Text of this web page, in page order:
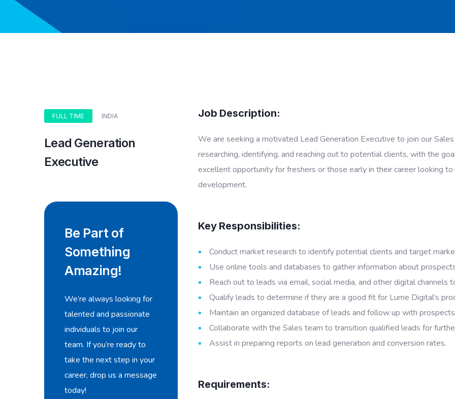
Job Description:
We are seeking a motivated Lead Generation Executive to join our
researching, identifying, and reaching out to potential clients, with the
excellent opportunity for freshers or those early in their career looking
development.
Key Responsibilities:
Conduct market research to identify potential clients and target
Use online tools and databases to gather information about
Reach out to leads via email, social media, and other digital channels
Qualify leads to determine if they are a good fit for Lume Digital’s
Maintain an organized database of leads and follow up with
Collaborate with the Sales team to transition qualified leads for
Assist in preparing reports on lead generation and conversion rates.
Requirements:
FULL TIME INDIA
Lead Generation
Executive
Be Part of
Something
Amazing!
We’re always looking for
talented and passionate
individuals to join our
team. If you’re ready to
take the next step in your
career, drop us a message
today!